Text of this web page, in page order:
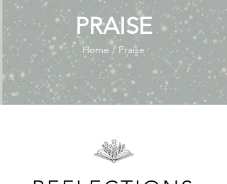
PRAISE
Home / Praise